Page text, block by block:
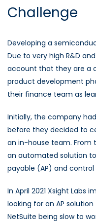
Challenge
Developing a
Due to very high R&D
account that they are a
product development
their finance team as
Initially, the company
before they decided to
an in-house team. From
an automated solution
payable (AP) and
In April 2021 Xsight Labs
looking for an AP
NetSuite being slow to